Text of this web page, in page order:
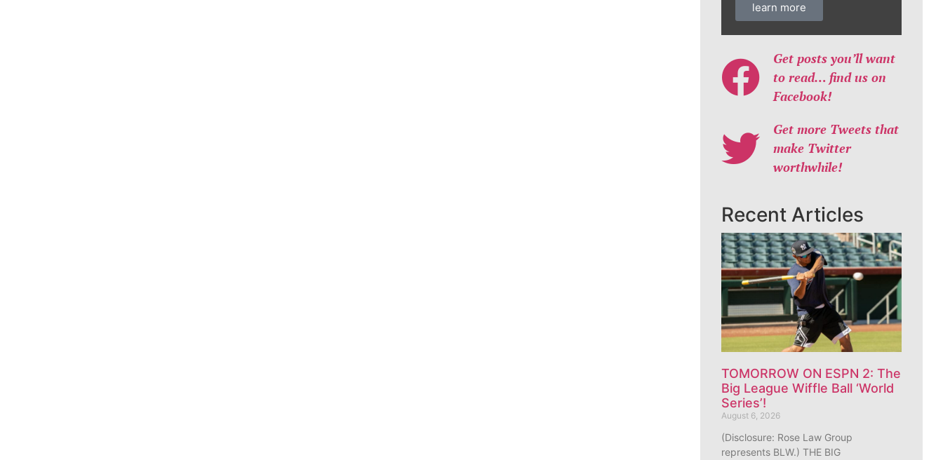
learn more
Get posts you’ll want
to read… find us on
Facebook!
Get more Tweets that
make Twitter
worthwhile!
Recent Articles
TOMORROW ON ESPN 2: The
Big League Wiffle Ball ‘World
Series’!
August 6, 2026
(Disclosure: Rose Law Group
represents BLW.) THE BIG